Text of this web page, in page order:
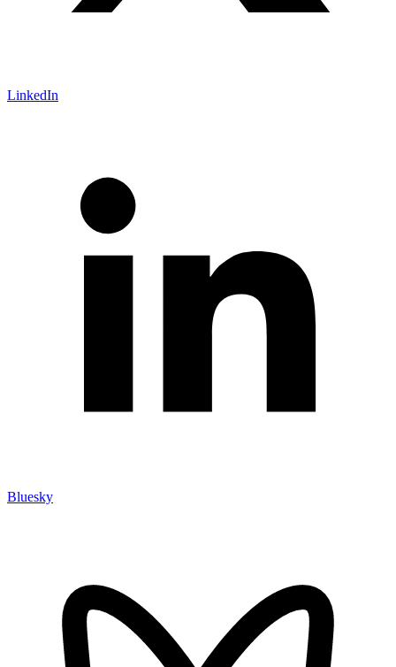
LinkedIn
Bluesky